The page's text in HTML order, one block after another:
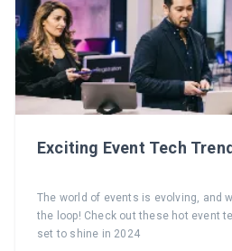
Exciting Event Tech
The world of events is evolving, and
the loop! Check out these hot event
set to shine in 2024